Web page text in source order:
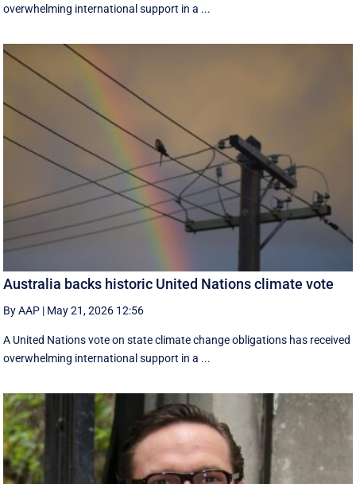
overwhelming international support in a ...
Australia backs historic United Nations climate vote
By AAP | May 21, 2026 12:56
A United Nations vote on state climate change obligations has received
overwhelming international support in a ...